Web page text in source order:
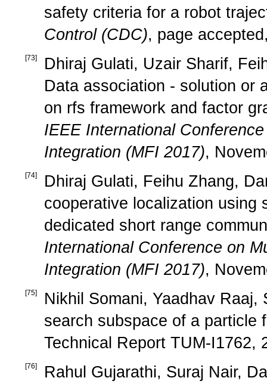
safety criteria for a robot
Control (CDC), page
[73]
Dhiraj Gulati, Uzair Sharif,
Data association - solution or
on rfs framework and factor
IEEE International
Integration (MFI 2017),
[74]
Dhiraj Gulati, Feihu Zhang,
cooperative localization using
dedicated short range
International Conference on
Integration (MFI 2017),
[75]
Nikhil Somani, Yaadhav Raaj,
search subspace of a particle
Technical Report TUM-I1762,
[76]
Rahul Gujarathi, Suraj Nair,